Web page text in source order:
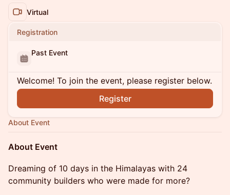
Virtual
Registration
Past Event
Welcome! To join the event, please register below.
Register
About Event
About Event
Dreaming of 10 days in the Himalayas with 24
community builders who were made for more?